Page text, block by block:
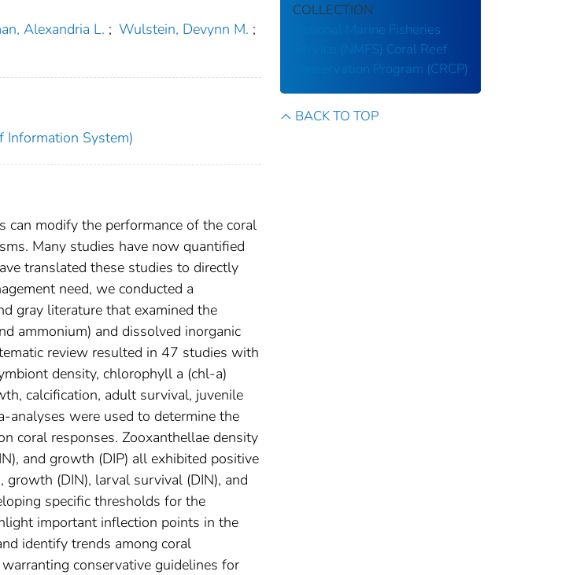
Alexandria L. ; Wulstein, Devynn M. ;
Information System)
can modify the performance of the coral
Many studies have now quantified
translated these studies to directly
need, we conducted a
gray literature that examined the
ammonium) and dissolved inorganic
review resulted in 47 studies with
density, chlorophyll a (chl-a)
calcification, adult survival, juvenile
analyses were used to determine the
coral responses. Zooxanthellae density
and growth (DIP) all exhibited positive
(DIN), larval survival (DIN), and
specific thresholds for the
important inflection points in the
identify trends among coral
conservative guidelines for
COLLECTION
National Marine Fisheries
Service (NMFS) Coral Reef
Conservation Program (CRCP)
BACK TO TOP